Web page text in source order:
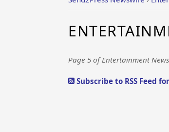
Page 5 of Entertainment
Subscribe to RSS Feed